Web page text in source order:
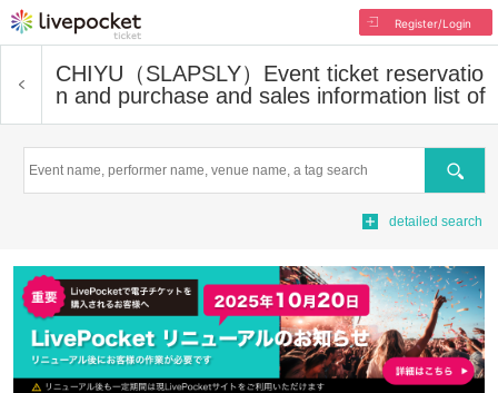
Register/Login
CHIYU（SLAPSLY） Event ticket reservatio
n and purchase and sales information list of
Search
detailed search